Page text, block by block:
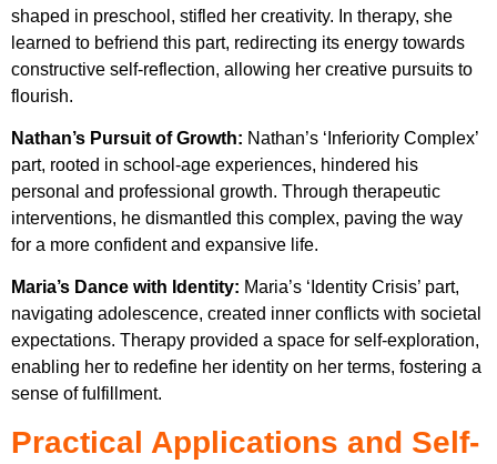
shaped in preschool, stifled her creativity. In therapy, she
learned to befriend this part, redirecting its energy towards
constructive self-reflection, allowing her creative pursuits to
flourish.
Nathan’s Pursuit of Growth: Nathan’s ‘Inferiority Complex’
part, rooted in school-age experiences, hindered his
personal and professional growth. Through therapeutic
interventions, he dismantled this complex, paving the way
for a more confident and expansive life.
Maria’s Dance with Identity: Maria’s ‘Identity Crisis’ part,
navigating adolescence, created inner conflicts with societal
expectations. Therapy provided a space for self-exploration,
enabling her to redefine her identity on her terms, fostering a
sense of fulfillment.
Practical Applications and Self-